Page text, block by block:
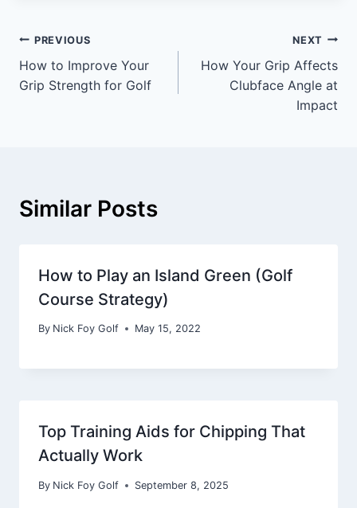
PREVIOUS
How to Improve Your
Grip Strength for Golf
NEXT
How Your Grip Affects
Clubface Angle at
Impact
Similar Posts
How to Play an Island Green (Golf
Course Strategy)
By Nick Foy Golf May 15, 2022
Top Training Aids for Chipping That
Actually Work
By Nick Foy Golf September 8, 2025